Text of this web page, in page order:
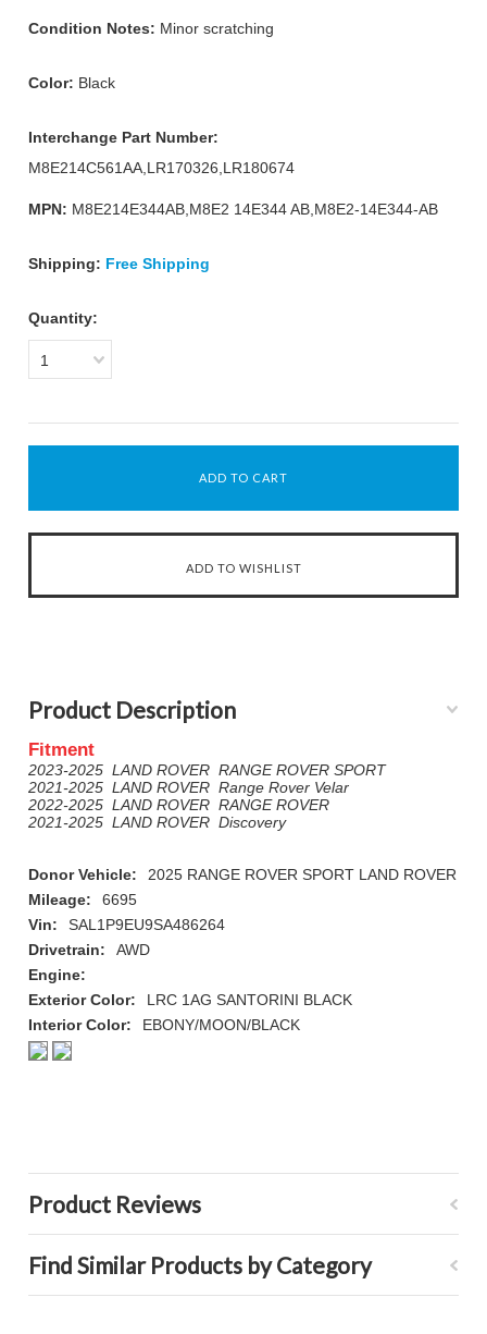
Condition Notes: Minor scratching
Color: Black
Interchange Part Number:
M8E214C561AA,LR170326,LR180674
MPN: M8E214E344AB,M8E2 14E344 AB,M8E2-14E344-AB
Shipping: Free Shipping
Quantity:
1
Product Description
Fitment
2023-2025 LAND ROVER RANGE ROVER SPORT
2021-2025 LAND ROVER Range Rover Velar
2022-2025 LAND ROVER RANGE ROVER
2021-2025 LAND ROVER Discovery
Donor Vehicle:
2025 RANGE ROVER SPORT LAND ROVER
Mileage:
6695
Vin:
SAL1P9EU9SA486264
Drivetrain:
AWD
Engine:
Exterior Color:
LRC 1AG SANTORINI BLACK
Interior Color:
EBONY/MOON/BLACK
Product Reviews
Find Similar Products by Category